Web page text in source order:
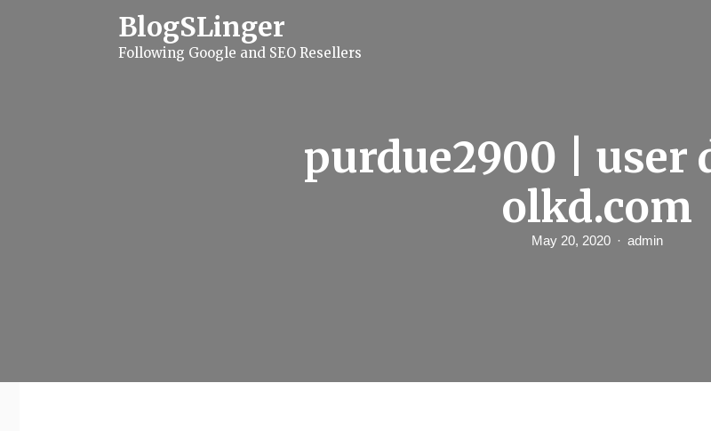
BlogSLinger
Following Google and SEO Resellers
purdue2900 | user
olkd.com
May 20, 2020 admin